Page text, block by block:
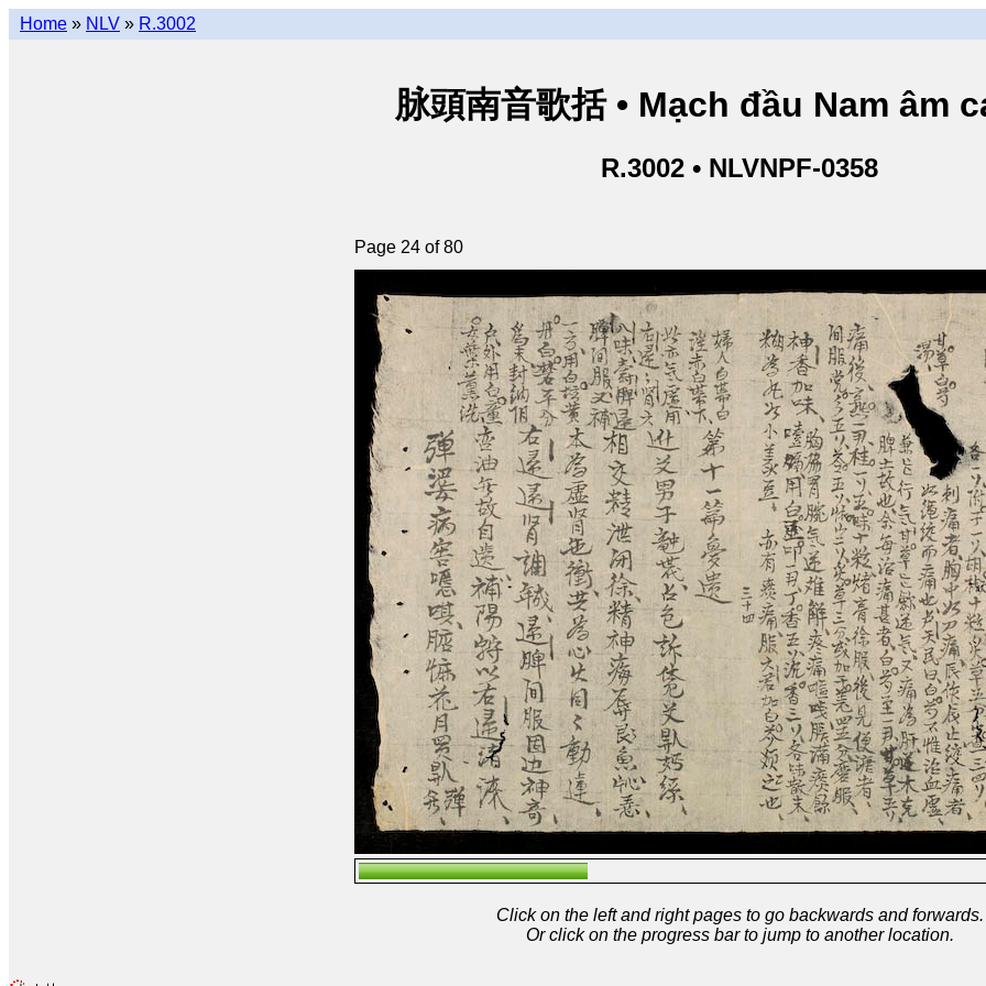
Home » NLV » R.3002
脉頭南音歌括 • Mạch đầu Nam âm
R.3002 • NLVNPF-0358
Page 24 of 80
Click on the left and right pages to go backwards and forwards.
Or click on the progress bar to jump to another location.